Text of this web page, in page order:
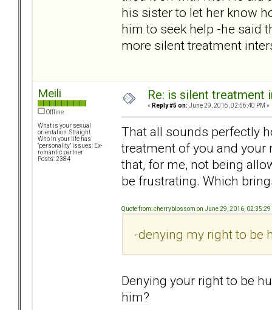
his sister to let her know
him to seek help -he said
more silent treatment
Meili
Offline
What is your sexual
orientation: Straight
Who in your life has
"personality" issues: Ex-
romantic partner
Posts: 2384
Re: is silent treatment
« Reply #5 on: June 29, 2016, 02:56:40 PM »
That all sounds perfectly
treatment of you and
that, for me, not being
be frustrating. Which
Quote from: cherryblossom on June 29, 2016, 02:35:29
-denying my right to be
Denying your right to be
him?